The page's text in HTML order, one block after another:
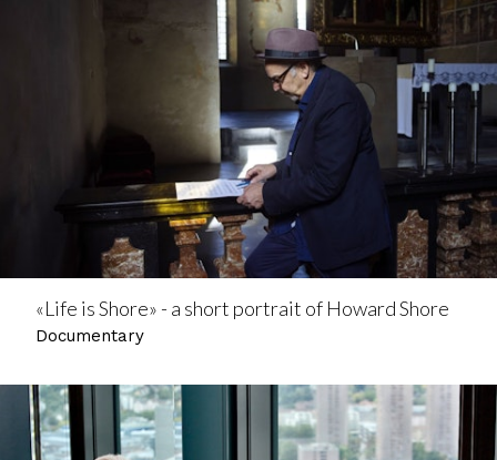
«Life is Shore» - a short portrait of Howard Shore
Documentary